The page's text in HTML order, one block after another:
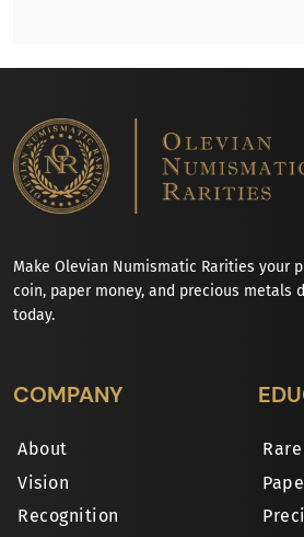
Make Olevian Numismatic Rarities your
coin, paper money, and precious metals
today.
COMPANY
About
Vision
Recognition